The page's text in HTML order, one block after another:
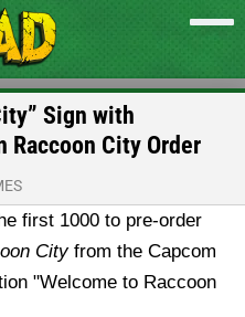
Sign with
Raccoon City Order
first 1000 to pre-order
Cityfrom the Capcom
"Welcome to Raccoon